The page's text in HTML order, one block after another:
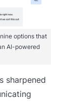
options that
AI-powered
sharpened